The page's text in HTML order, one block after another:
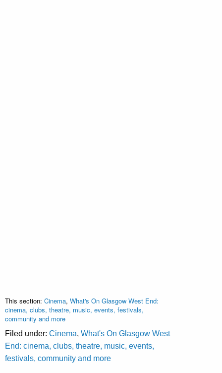
This section: Cinema, What's On Glasgow West End:
cinema, clubs, theatre, music, events, festivals,
community and more
Filed under: Cinema, What's On Glasgow West
End: cinema, clubs, theatre, music, events,
festivals, community and more